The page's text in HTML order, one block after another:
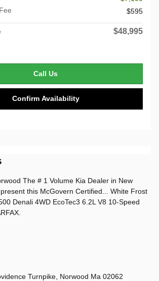
$595
$48,995
Call Us
Confirm Availability
The # 1 Volume Kia Dealer in New
this McGovern Certified... White Frost
Denali 4WD EcoTec3 6.2L V8 10-Speed
Turnpike, Norwood Ma 02062